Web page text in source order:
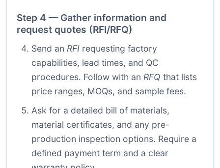
Step 4 — Gather information and
request quotes (RFI/RFQ)
Send an RFI requesting factory
capabilities, lead times, and QC
procedures. Follow with an RFQ that lists
price ranges, MOQs, and sample fees.
Ask for a detailed bill of materials,
material certificates, and any pre-
production inspection options. Require a
defined payment term and a clear